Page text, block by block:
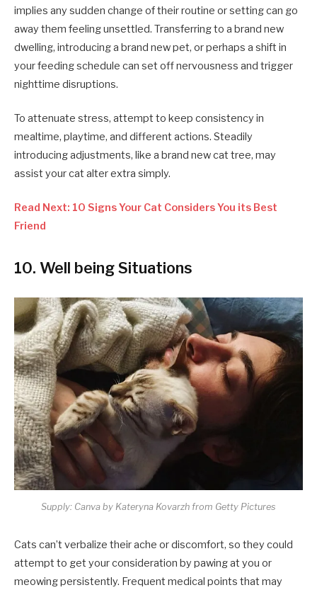
implies any sudden change of their routine or setting can go
away them feeling unsettled. Transferring to a brand new
dwelling, introducing a brand new pet, or perhaps a shift in
your feeding schedule can set off nervousness and trigger
nighttime disruptions.
To attenuate stress, attempt to keep consistency in
mealtime, playtime, and different actions. Steadily
introducing adjustments, like a brand new cat tree, may
assist your cat alter extra simply.
Read Next: 10 Signs Your Cat Considers You its Best
Friend
10. Well being Situations
Supply: Canva by Kateryna Kovarzh from Getty Pictures
Cats can’t verbalize their ache or discomfort, so they could
attempt to get your consideration by pawing at you or
meowing persistently. Frequent medical points that may